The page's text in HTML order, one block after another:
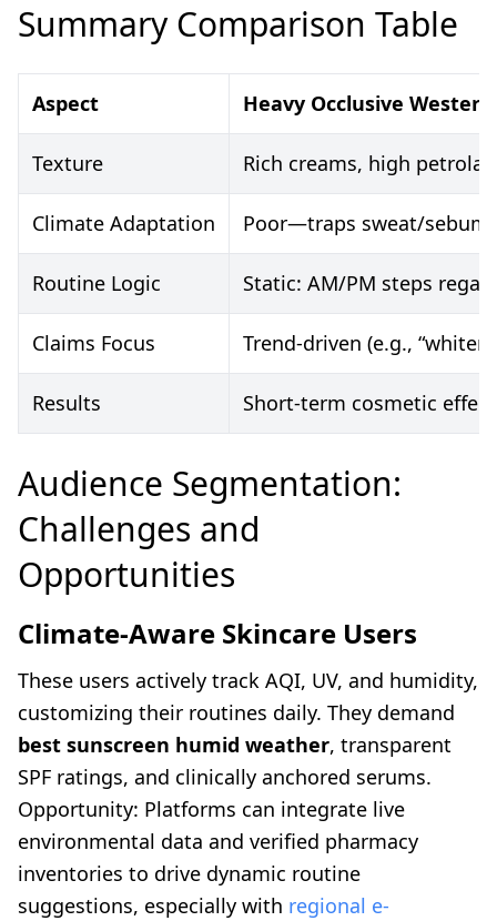
Summary Comparison Table
Aspect Heavy Occlusive
Texture Rich creams, high
Climate Adaptation Poor—traps sweat/
Routine Logic Static: AM/PM steps
Claims Focus Trend-driven (e.g.,
Results Short-term cosmetic
Audience Segmentation:
Challenges and
Opportunities
Climate-Aware Skincare Users
These users actively track AQI, UV, and humidity,
customizing their routines daily. They demand
best sunscreen humid weather, transparent
SPF ratings, and clinically anchored serums.
Opportunity: Platforms can integrate live
environmental data and verified pharmacy
inventories to drive dynamic routine
suggestions, especially with regional e-